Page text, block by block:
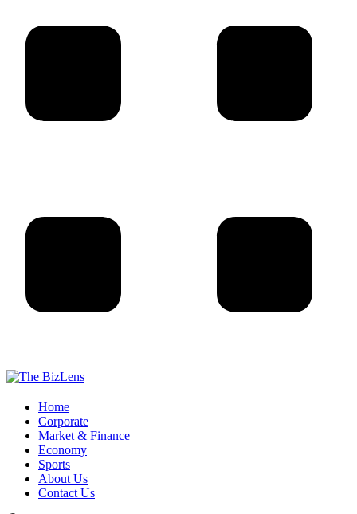
Home
Corporate
Market & Finance
Economy
Sports
About Us
Contact Us